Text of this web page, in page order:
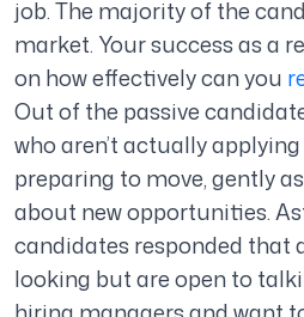
job. The majority of the
market. Your success as a
on how effectively can you
Out of the passive
who aren’t actually
preparing to move, gently
about new opportunities.
candidates responded that
looking but are open to